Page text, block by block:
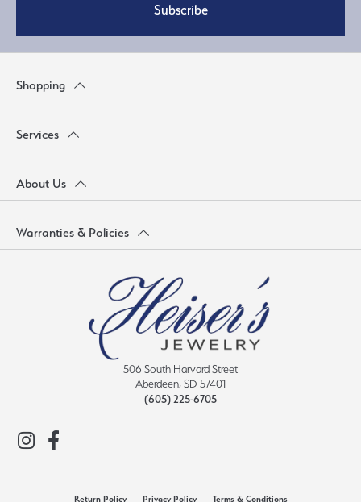
Subscribe
Shopping
Services
About Us
Warranties & Policies
506 South Harvard Street
Aberdeen, SD 57401
(605) 225-6705
Return Policy Privacy Policy Terms & Conditions